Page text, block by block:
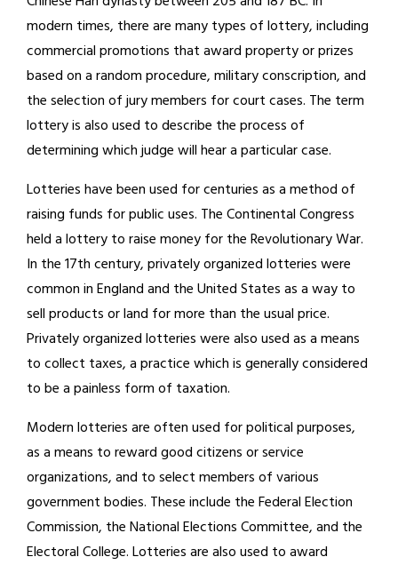
modern times, there are many types of lottery, including
commercial promotions that award property or prizes
based on a random procedure, military conscription, and
the selection of jury members for court cases. The term
lottery is also used to describe the process of
determining which judge will hear a particular case.
Lotteries have been used for centuries as a method of
raising funds for public uses. The Continental Congress
held a lottery to raise money for the Revolutionary War.
In the 17th century, privately organized lotteries were
common in England and the United States as a way to
sell products or land for more than the usual price.
Privately organized lotteries were also used as a means
to collect taxes, a practice which is generally considered
to be a painless form of taxation.
Modern lotteries are often used for political purposes,
as a means to reward good citizens or service
organizations, and to select members of various
government bodies. These include the Federal Election
Commission, the National Elections Committee, and the
Electoral College. Lotteries are also used to award